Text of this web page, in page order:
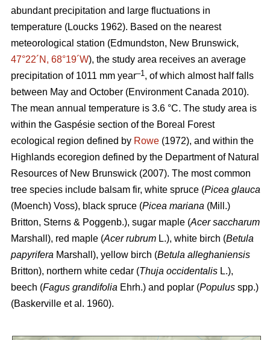
abundant precipitation and large fluctuations in
temperature (Loucks 1962). Based on the nearest
meteorological station (Edmundston, New Brunswick,
47°22´N, 68°19´W), the study area receives an average
precipitation of 1011 mm year–1 , of which almost half falls
between May and October (Environment Canada 2010).
The mean annual temperature is 3.6 °C. The study area is
within the Gaspésie section of the Boreal Forest
ecological region defined by Rowe (1972), and within the
Highlands ecoregion defined by the Department of Natural
Resources of New Brunswick (2007). The most common
tree species include balsam fir, white spruce (Picea glauca
(Moench) Voss), black spruce (Picea mariana (Mill.)
Britton, Sterns & Poggenb.), sugar maple (Acer saccharum
Marshall), red maple (Acer rubrum L.), white birch (Betula
papyrifera Marshall), yellow birch (Betula alleghaniensis
Britton), northern white cedar (Thuja occidentalis L.),
beech (Fagus grandifolia Ehrh.) and poplar (Populus spp.)
(Baskerville et al. 1960).